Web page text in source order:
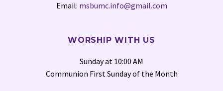
Email: msbumc.info@gmail.com
WORSHIP WITH US
Sunday at 10:00 AM
Communion First Sunday of the Month